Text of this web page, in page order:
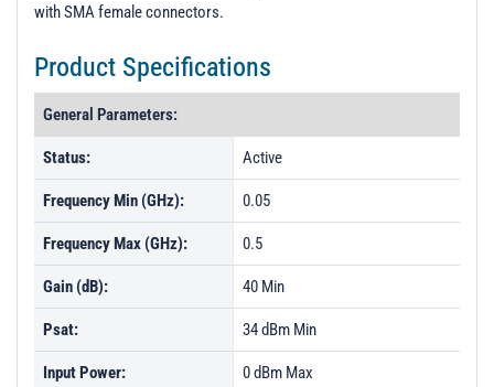
with SMA female connectors.
Product Specifications
General Parameters:
Status: Active
Frequency Min (GHz): 0.05
Frequency Max (GHz): 0.5
Gain (dB): 40 Min
Psat: 34 dBm Min
Input Power: 0 dBm Max